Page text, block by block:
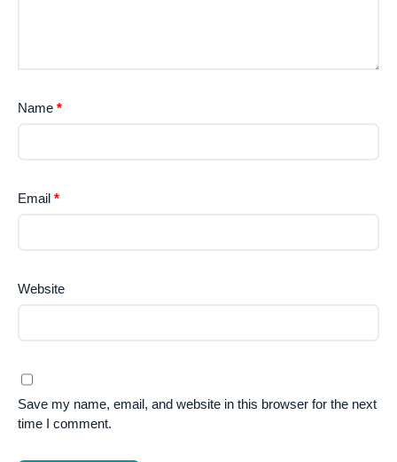
Name *
Email *
Website
Save my name, email, and website in this browser for the next
time I comment.